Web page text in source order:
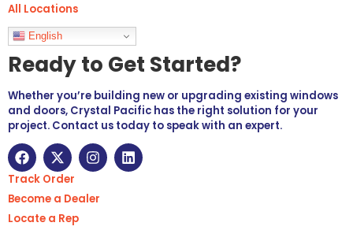
All Locations
Languages
English
Ready to Get Started?
Whether you’re building new or upgrading existing windows
and doors, Crystal Pacific has the right solution for your
project. Contact us today to speak with an expert.
Track Order
Become a Dealer
Locate a Rep